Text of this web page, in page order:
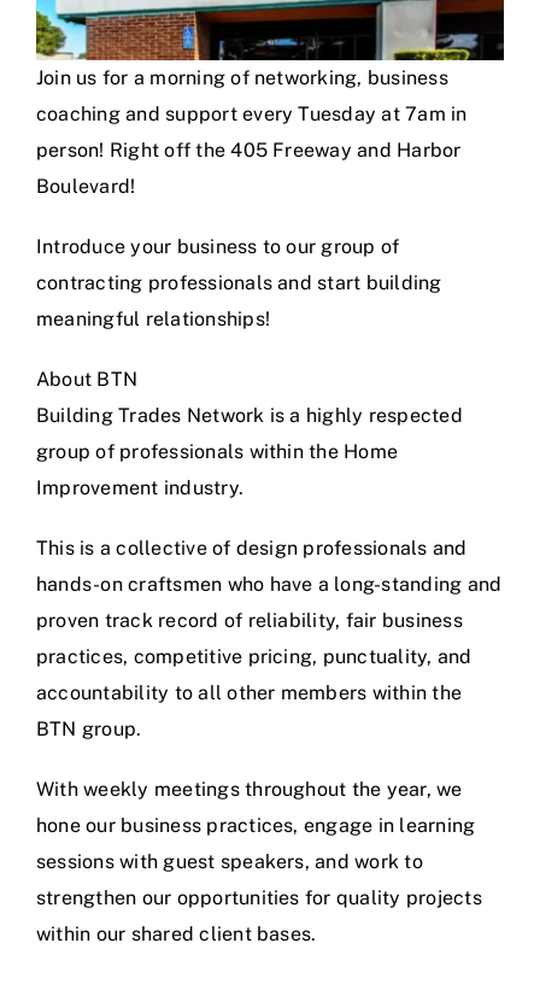
Join us for a morning of networking, business
coaching and support every Tuesday at 7am in
person! Right off the 405 Freeway and Harbor
Boulevard!
Introduce your business to our group of
contracting professionals and start building
meaningful relationships!
About BTN
Building Trades Network is a highly respected
group of professionals within the Home
Improvement industry.
This is a collective of design professionals and
hands-on craftsmen who have a long-standing and
proven track record of reliability, fair business
practices, competitive pricing, punctuality, and
accountability to all other members within the
BTN group.
With weekly meetings throughout the year, we
hone our business practices, engage in learning
sessions with guest speakers, and work to
strengthen our opportunities for quality projects
within our shared client bases.